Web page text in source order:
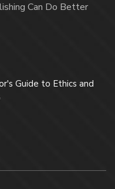
Can Do Better
Guide to Ethics and